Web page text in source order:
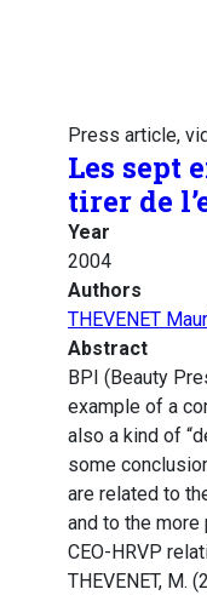
Press article,
Les sept
tirer de
Year
2004
Authors
THEVENET
Abstract
BPI (Beauty
example of a
also a kind of
some
are related to
and to the
CEO-HRVP
THEVENET, M.